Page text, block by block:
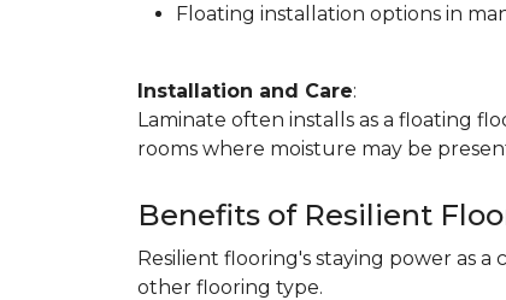
Floating installation options in
Installation and Care:
Laminate often installs as a floating
rooms where moisture may be
Benefits of Resilient
Resilient flooring's staying power as
other flooring type.